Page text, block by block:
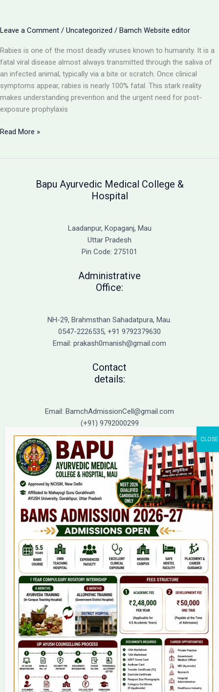
with
Support
Leave a Comment / Uncategorized / Bamch Website editor
Rabies is one of the most deadly viruses known to humanity. It is a
fatal viral disease almost always transmitted through the saliva of
an infected animal, typically via a bite or scratch. Once clinical
symptoms appear, rabies is nearly 100% fatal. This stark reality
makes understanding prevention and the urgent need for post-
exposure prophylaxis
Rabies:
Read More »
Bapu Ayurvedic Medical College &
Hospital
Laadanpur, Kopaganj, Mau
Uttar Pradesh
Pin Code: 275101
Administrative
Office:
NH-29, Brahmsthan Sahadatpura, Mau.
0547-2226535, +91 9792379630
Email: prakash0manish@gmail.com
Contact
details:
Email: BamchAdmissionCell@gmail.com
(+91) 9792000299
(+91) 9792000221
Home
About Us
9(2) Of NCISM MSR
College
BAMS Course
Hosital
Grievance
Contact